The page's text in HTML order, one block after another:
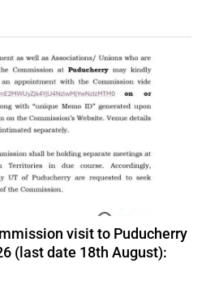
visit to Puducherry
(last date 18th August):